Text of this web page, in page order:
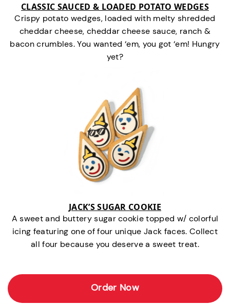
CLASSIC SAUCED & LOADED POTATO WEDGES
Crispy potato wedges, loaded with melty shredded
cheddar cheese, cheddar cheese sauce, ranch &
bacon crumbles. You wanted ‘em, you got ‘em! Hungry
yet?
JACK’S SUGAR COOKIE
A sweet and buttery sugar cookie topped w/ colorful
icing featuring one of four unique Jack faces. Collect
all four because you deserve a sweet treat.
Order Now